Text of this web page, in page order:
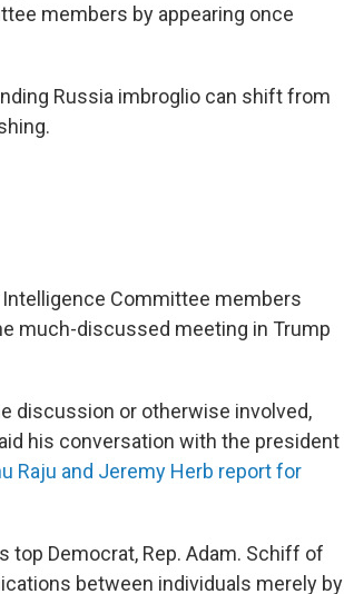
members by appearing once
Russia imbroglio can shift from
Committee members
much-discussed meeting in Trump
discussion or otherwise involved,
his conversation with the president
Raju and Jeremy Herb report for
top Democrat, Rep. Adam. Schiff of
between individuals merely by